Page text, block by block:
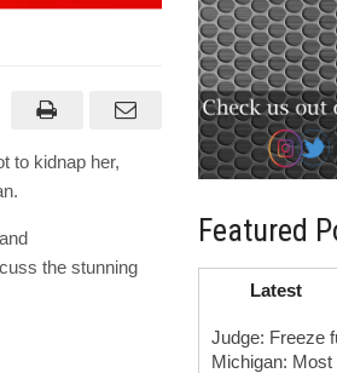
to kidnap her,
the stunning
Featured
Latest
Judge: Freeze
Michigan: